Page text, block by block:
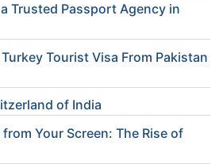
Trusted Passport Agency in
Tourist Visa From Pakistan
of India
Your Screen: The Rise of